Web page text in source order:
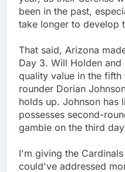
been in the past,
take longer to develop
That said, Arizona
Day 3. Will Holden
quality value in the
rounder Dorian
holds up. Johnson has
possesses second-
gamble on the third
I'm giving the
could've addressed